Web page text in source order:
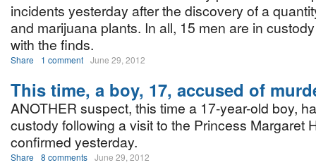
incidents yesterday after the discovery of a
and marijuana plants. In all, 15 men are in
with the finds.
Share 1 comment June 29, 2012
This time, a boy, 17, accused of
ANOTHER suspect, this time a 17-year-old boy,
custody following a visit to the Princess Margaret
confirmed yesterday.
Share 8 comments June 29, 2012